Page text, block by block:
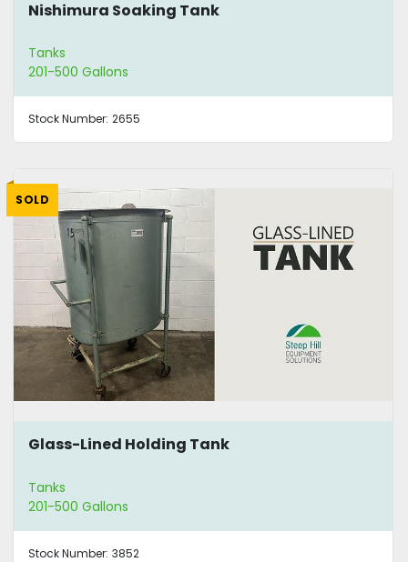
Nishimura Soaking Tank
Tanks
201-500 Gallons
Stock Number: 2655
SOLD
Glass-Lined Holding Tank
Tanks
201-500 Gallons
Stock Number: 3852